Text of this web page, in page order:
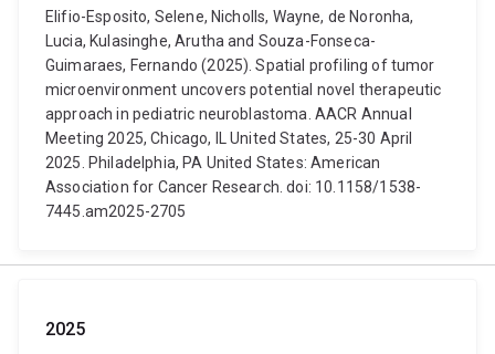
Elifio-Esposito, Selene, Nicholls, Wayne, de Noronha,
Lucia, Kulasinghe, Arutha and Souza-Fonseca-
Guimaraes, Fernando (2025). Spatial profiling of tumor
microenvironment uncovers potential novel therapeutic
approach in pediatric neuroblastoma. AACR Annual
Meeting 2025, Chicago, IL United States, 25-30 April
2025. Philadelphia, PA United States: American
Association for Cancer Research. doi: 10.1158/1538-
7445.am2025-2705
2025